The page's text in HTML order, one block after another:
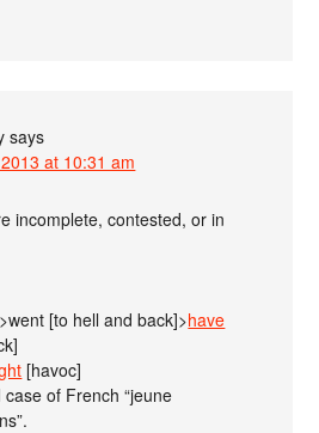
says
at 10:31 am
incomplete, contested, or in
[to hell and back]>have
[havoc]
of French “jeune